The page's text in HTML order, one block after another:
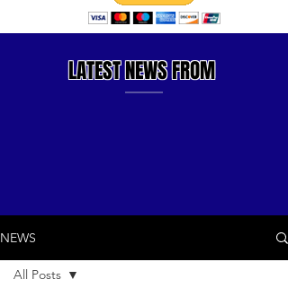
LATESTNEWS FROM
NEWS
All Posts